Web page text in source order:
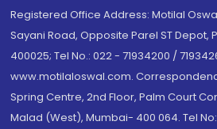
Registered Office Address: Motilal
Sayani Road, Opposite Parel ST
400025; Tel No.: 022 - 71934200 /
www.motilaloswal.com.
Spring Centre, 2nd Floor, Palm Court
Malad (West), Mumbai- 400 064. Tel No: